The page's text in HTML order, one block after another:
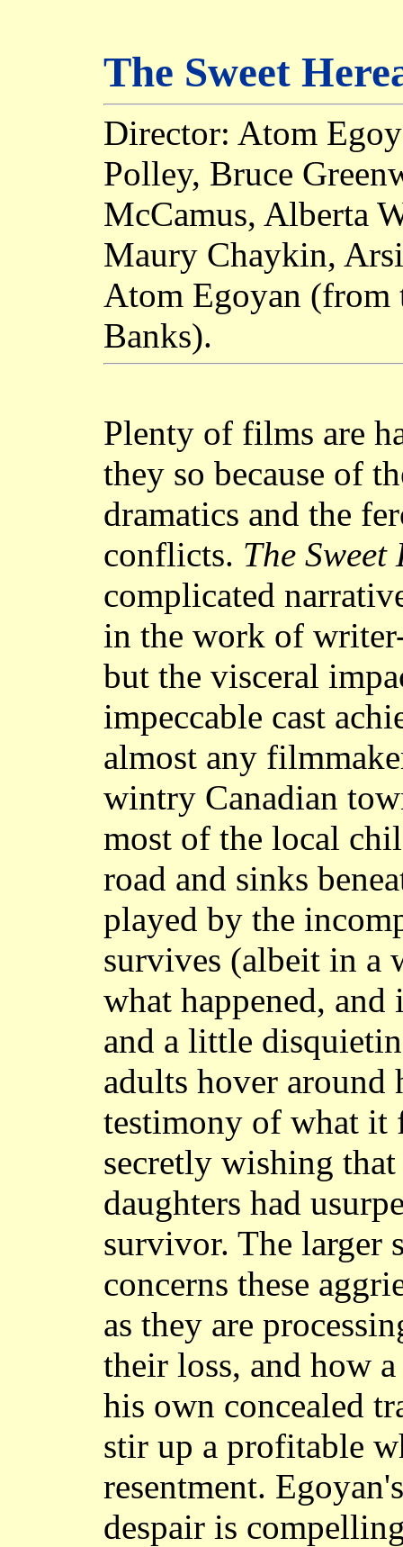
The Sweet
Director: Atom
Polley, Bruce
McCamus, Alberta
Maury Chaykin,
Atom Egoyan (from
Banks).
Plenty of films are
they so because of
dramatics and the
conflicts. The
complicated
in the work of
but the visceral
impeccable cast
almost any
wintry Canadian
most of the local
road and sinks
played by the
survives (albeit in a
what happened,
and a little
adults hover
testimony of what it
secretly wishing
daughters had
survivor. The larger
concerns these
as they are
their loss, and how
his own concealed
stir up a profitable
resentment.
despair is